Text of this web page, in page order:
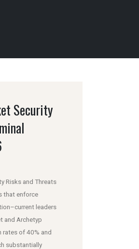
Security
Risks and Threats
that enforce
leaders
and Archetyp
rates of 40% and
substantially